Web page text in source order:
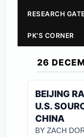
RESEARCH
PK'S CORNER
26
BEIJING
U.S.
CHINA
BYZACH